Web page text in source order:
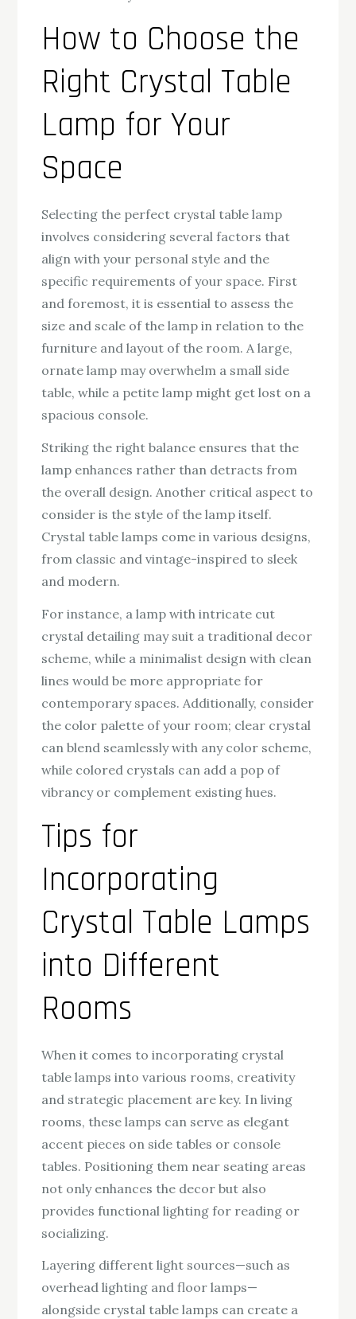
How to Choose the
Right Crystal Table
Lamp for Your
Space
Selecting the perfect crystal table lamp
involves considering several factors that
align with your personal style and the
specific requirements of your space. First
and foremost, it is essential to assess the
size and scale of the lamp in relation to the
furniture and layout of the room. A large,
ornate lamp may overwhelm a small side
table, while a petite lamp might get lost on a
spacious console.
Striking the right balance ensures that the
lamp enhances rather than detracts from
the overall design. Another critical aspect to
consider is the style of the lamp itself.
Crystal table lamps come in various designs,
from classic and vintage-inspired to sleek
and modern.
For instance, a lamp with intricate cut
crystal detailing may suit a traditional decor
scheme, while a minimalist design with clean
lines would be more appropriate for
contemporary spaces. Additionally, consider
the color palette of your room; clear crystal
can blend seamlessly with any color scheme,
while colored crystals can add a pop of
vibrancy or complement existing hues.
Tips for
Incorporating
Crystal Table Lamps
into Different
Rooms
When it comes to incorporating crystal
table lamps into various rooms, creativity
and strategic placement are key. In living
rooms, these lamps can serve as elegant
accent pieces on side tables or console
tables. Positioning them near seating areas
not only enhances the decor but also
provides functional lighting for reading or
socializing.
Layering different light sources—such as
overhead lighting and floor lamps—
alongside crystal table lamps can create a